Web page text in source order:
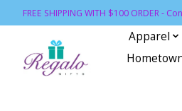
FREE SHIPPING WITH $100 ORDER -
Apparel